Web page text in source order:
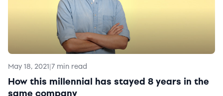
May 18, 2021|7 min read
How this millennial has stayed 8 years in the
same company